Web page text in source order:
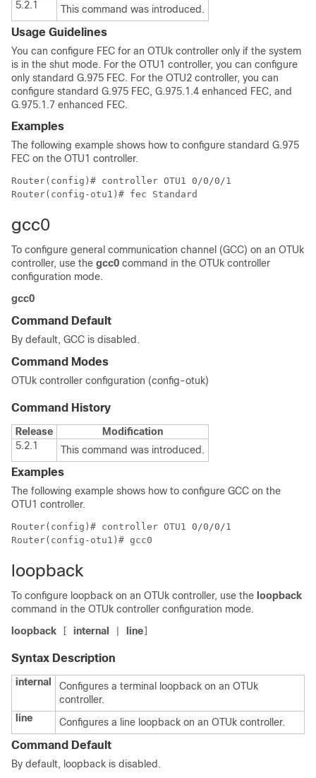
5.2.1
This command was introduced.
Usage Guidelines
You can configure FEC for an OTUk controller only if the system
is in the shut mode. For the OTU1 controller, you can configure
only standard G.975 FEC. For the OTU2 controller, you can
configure standard G.975 FEC, G.975.1.4 enhanced FEC, and
G.975.1.7 enhanced FEC.
Examples
The following example shows how to configure standard G.975
FEC on the OTU1 controller.
Router(config)# controller OTU1 0/0/0/1
Router(config-otu1)# fec Standard
gcc0
To configure general communication channel (GCC) on an OTUk
controller, use the gcc0 command in the OTUk controller
configuration mode.
gcc0
Command Default
By default, GCC is disabled.
Command Modes
OTUk controller configuration (config-otuk)
Command History
Release
Modification
5.2.1
This command was introduced.
Examples
The following example shows how to configure GCC on the
OTU1 controller.
Router(config)# controller OTU1 0/0/0/1
loopback
To configure loopback on an OTUk controller, use the loopback
command in the OTUk controller configuration mode.
loopback
internal line
Syntax Description
internal
Configures a terminal loopback on an OTUk
controller.
line
Configures a line loopback on an OTUk controller.
Command Default
By default, loopback is disabled.